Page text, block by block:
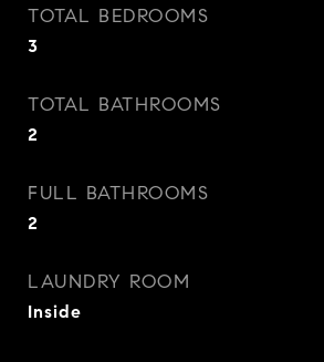
TOTAL BEDROOMS
3
TOTAL BATHROOMS
2
FULL BATHROOMS
2
LAUNDRY ROOM
Inside